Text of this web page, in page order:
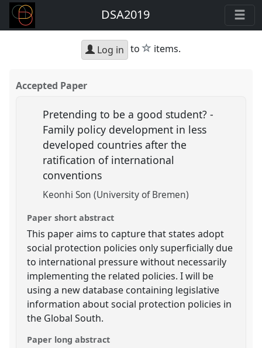
DSA2019
Log in to star
items.
Accepted Paper
Pretending to be a good student? -
Family policy development in less
developed countries after the
ratification of international
conventions
Keonhi Son (University of Bremen)
Paper short abstract
This paper aims to capture that states adopt
social protection policies only superficially due
to international pressure without necessarily
implementing the related policies. I will be
using a new database containing legislative
information about social protection policies in
the Global South.
Paper long abstract